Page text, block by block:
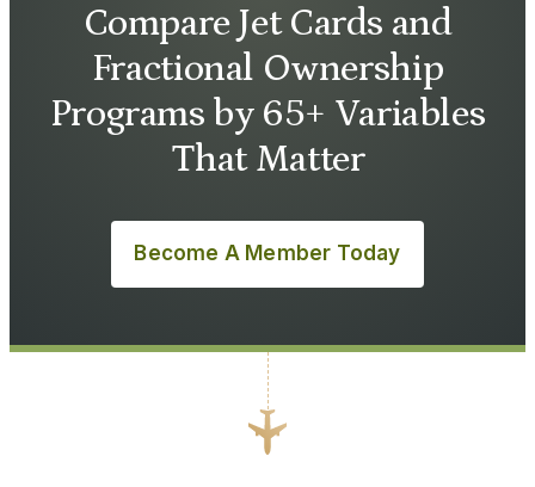
Compare Jet Cards and
Fractional Ownership
Programs by 65+ Variables
That Matter
Become A Member Today